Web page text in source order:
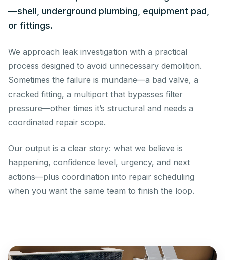
—shell, underground plumbing, equipment pad,
or fittings.
We approach leak investigation with a practical
process designed to avoid unnecessary demolition.
Sometimes the failure is mundane—a bad valve, a
cracked fitting, a multiport that bypasses filter
pressure—other times it’s structural and needs a
coordinated repair scope.
Our output is a clear story: what we believe is
happening, confidence level, urgency, and next
actions—plus coordination into repair scheduling
when you want the same team to finish the loop.